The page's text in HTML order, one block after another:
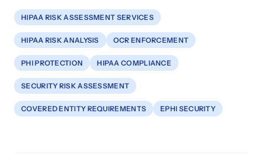
HIPAA RISK ASSESSMENT SERVICES
HIPAA RISK ANALYSIS OCR ENFORCEMENT
PHI PROTECTION HIPAA COMPLIANCE
SECURITY RISK ASSESSMENT
COVERED ENTITY REQUIREMENTS EPHI SECURITY